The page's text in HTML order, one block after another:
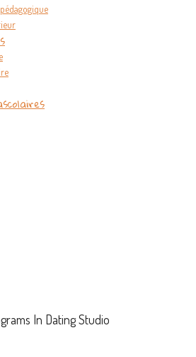
In
Studio
In Dating Studio